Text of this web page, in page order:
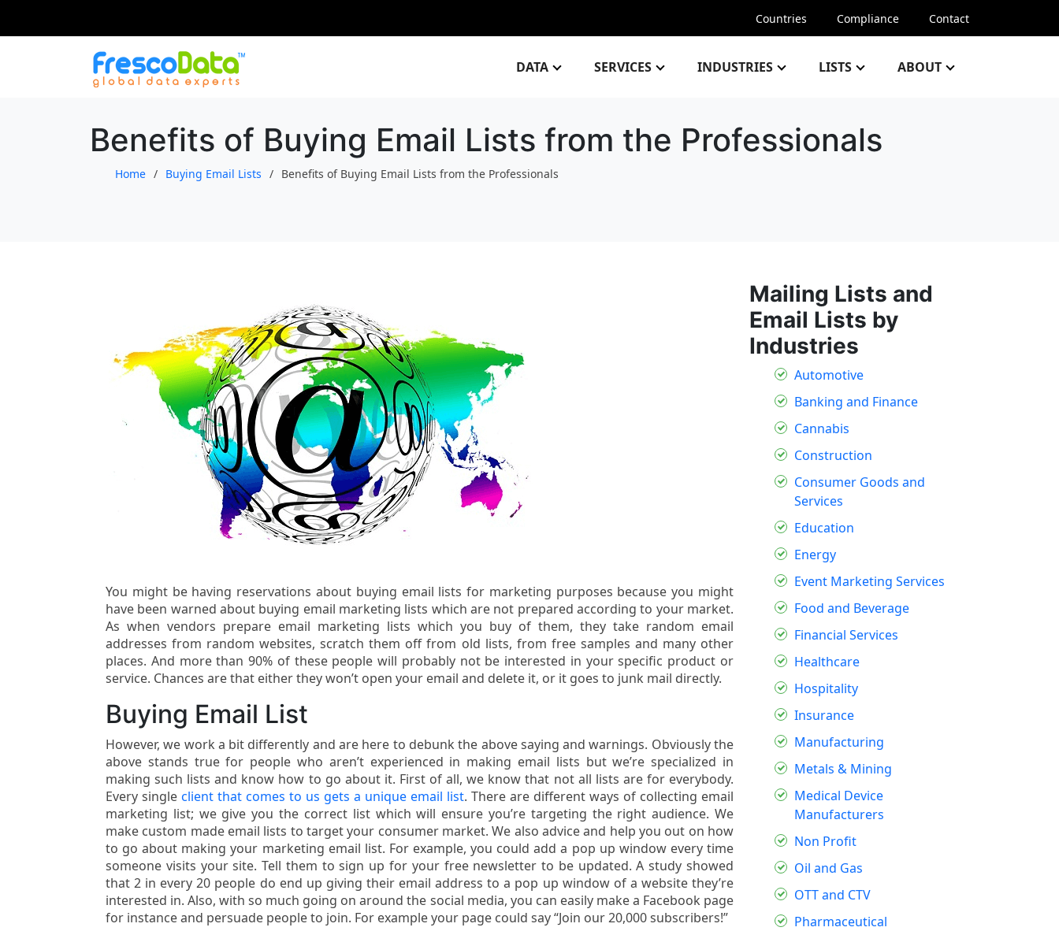
Countries Compliance Contact
DATA SERVICES INDUSTRIES LISTS ABOUT
Benefits of Buying Email Lists from the Professionals
Home Buying Email Lists Benefits of Buying Email Lists from the Professionals
You might be having reservations about buying email lists for marketing purposes because you might
have been warned about buying email marketing lists which are not prepared according to your market.
As when vendors prepare email marketing lists which you buy of them, they take random email
addresses from random websites, scratch them off from old lists, from free samples and many other
places. And more than 90% of these people will probably not be interested in your specific product or
service. Chances are that either they won’t open your email and delete it, or it goes to junk mail directly.
Buying Email List
However, we work a bit differently and are here to debunk the above saying and warnings. Obviously the
above stands true for people who aren’t experienced in making email lists but we’re specialized in
making such lists and know how to go about it. First of all, we know that not all lists are for everybody.
Every single client that comes to us gets a unique email list. There are different ways of collecting email
marketing list; we give you the correct list which will ensure you’re targeting the right audience. We
make custom made email lists to target your consumer market. We also advice and help you out on how
to go about making your marketing email list. For example, you could add a pop up window every time
someone visits your site. Tell them to sign up for your free newsletter to be updated. A study showed
that 2 in every 20 people do end up giving their email address to a pop up window of a website they’re
interested in. Also, with so much going on around the social media, you can easily make a Facebook page
for instance and persuade people to join. For example your page could say “Join our 20,000 subscribers!”
Mailing Lists and
Email Lists by
Industries
Automotive
Banking and Finance
Cannabis
Construction
Consumer Goods and
Services
Education
Energy
Event Marketing Services
Food and Beverage
Financial Services
Healthcare
Hospitality
Insurance
Manufacturing
Metals & Mining
Medical Device
Manufacturers
Non Profit
Oil and Gas
OTT and CTV
Pharmaceutical